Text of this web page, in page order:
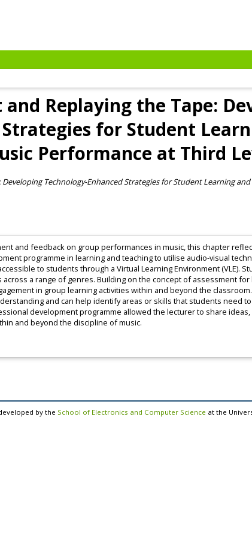
Replaying the Tape:
for Student
Performance at Third
Technology-Enhanced Strategies for Student Learning
and feedback on group performances in music, this chapter
programme in learning and teaching to utilise audio-visual
to students through a Virtual Learning Environment (VLE).
a range of genres. Building on the concept of assessment
in group learning activities within and beyond the
and can help identify areas or skills that students need
development programme allowed the lecturer to share
and beyond the discipline of music.
by the School of Electronics and Computer Science at the